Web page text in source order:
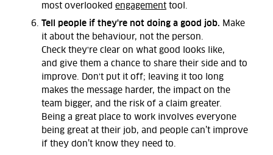
most overlooked engagement tool.
Tell people if they're not doing a good job. Make
it about the behaviour, not the person.
Check they're clear on what good looks
like,
and give them a chance to share their side and to
improve. Don't put it off; leaving it too long
makes the message harder, the impact on the
team bigger, and the risk of a claim greater.
Being a great place to work involves everyone
being great at their job, and people can’t improve
if they don’t know they need to.